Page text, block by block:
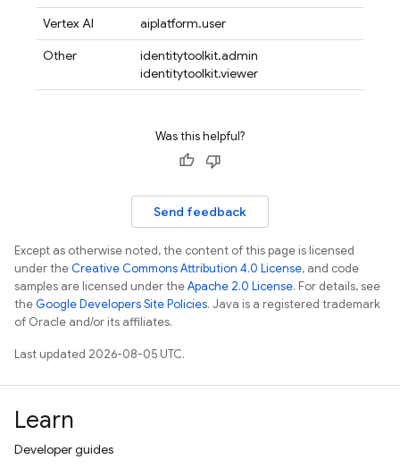
Vertex AI
aiplatform.user
Other
identitytoolkit.admin
identitytoolkit.viewer
Was this helpful?
Send feedback
Except as otherwise noted, the content of this page is licensed
under theCreative Commons Attribution 4.0 License, and code
samples are licensed under theApache 2.0 License. For details, see
theGoogle Developers Site Policies. Java is a registered trademark
of Oracle and/or its affiliates.
Last updated 2026-08-05 UTC.
Learn
Developer guides